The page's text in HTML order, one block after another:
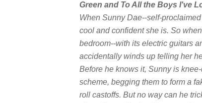
Green and To All the Boys I've
When Sunny Dae--self-
cool and confident she is. So
bedroom--with its electric guitars
accidentally winds up telling her
Before he knows it, Sunny is
scheme, begging them to form a
roll castoffs. But no way can he